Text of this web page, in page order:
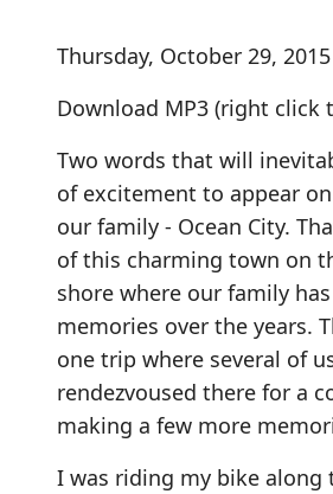
Thursday, October 29, 2015
Download MP3 (right click
Two words that will
of excitement to appear
our family - Ocean City.
of this charming town on
shore where our family
memories over the years.
one trip where several of
rendezvoused there for a
making a few more
I was riding my bike along